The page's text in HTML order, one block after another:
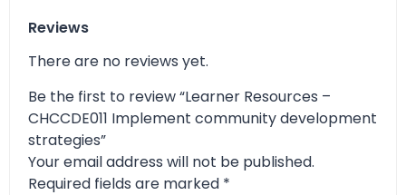
Reviews
There are no reviews yet.
Be the first to review “Learner Resources –
CHCCDE011 Implement community development
strategies”
Your email address will not be published.
Required fields are marked *